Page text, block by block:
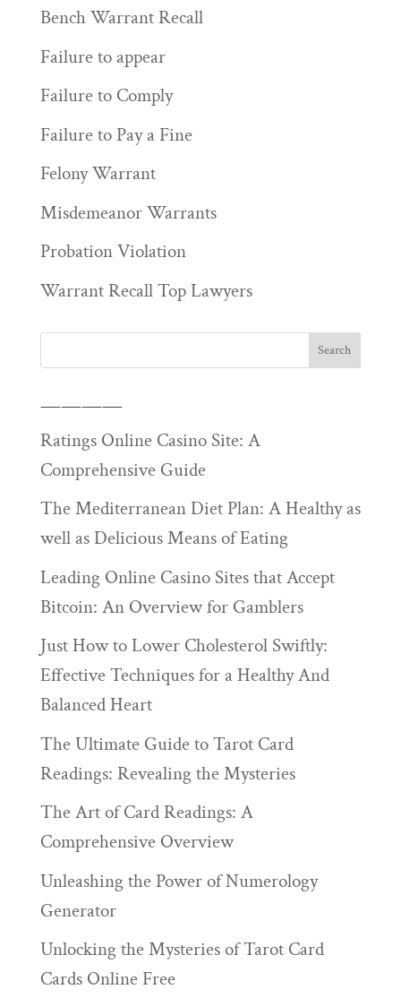
Bench Warrant Recall
Failure to appear
Failure to Comply
Failure to Pay a Fine
Felony Warrant
Misdemeanor Warrants
Probation Violation
Warrant Recall Top Lawyers
————
Ratings Online Casino Site: A
Comprehensive Guide
The Mediterranean Diet Plan: A Healthy as
well as Delicious Means of Eating
Leading Online Casino Sites that Accept
Bitcoin: An Overview for Gamblers
Just How to Lower Cholesterol Swiftly:
Effective Techniques for a Healthy And
Balanced Heart
The Ultimate Guide to Tarot Card
Readings: Revealing the Mysteries
The Art of Card Readings: A
Comprehensive Overview
Unleashing the Power of Numerology
Generator
Unlocking the Mysteries of Tarot Card
Cards Online Free